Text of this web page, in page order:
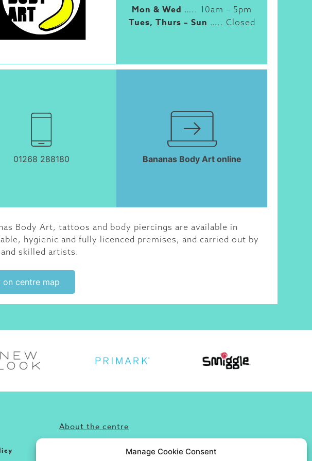
Manage Cookie Consent
Mon & Wed ….. 10am – 5pm
Tues, Thurs – Sun ….. Closed
01268 288180 Bananas Body Art online
Body Art, tattoos and body piercings are available in
hygienic and fully licenced premises, and carried out by
skilled artists.
on centre map
About the centre
and somewhere to take friends and family then